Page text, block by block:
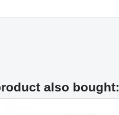
also bought: